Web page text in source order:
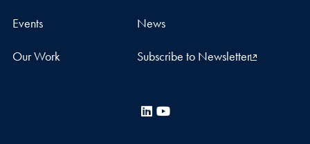
Events News
Our Work Subscribe to Newsletter
LinkedIn